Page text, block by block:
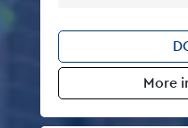
More